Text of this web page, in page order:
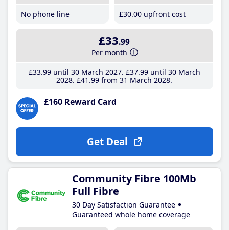
No phone line
£30.00 upfront cost
£33.99
Per month
£33.99until 30 March 2027 £37.99until 30 March
2028 £41 .99 from 31 March 2028
£160 Reward Card
Get Deal
Community Fibre 100Mb
Full Fibre
30 Day Satisfaction Guarantee
Guaranteed whole home coverage